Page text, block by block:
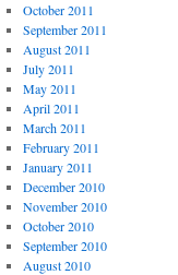
October 2011
September 2011
August 2011
July 2011
May 2011
April 2011
March 2011
February 2011
January 2011
December 2010
November 2010
October 2010
September 2010
August 2010